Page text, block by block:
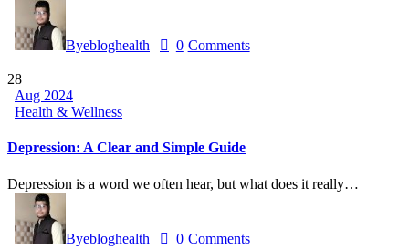
Byebloghealth 0 Comments
28
Aug 2024
Health & Wellness
Depression: A Clear and Simple Guide
Depression is a word we often hear, but what does it really…
Byebloghealth 0 Comments